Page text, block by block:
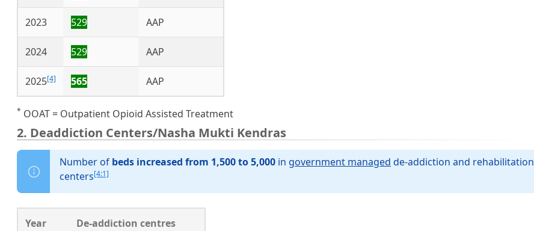
2023 529 AAP
2024 529 AAP
2025[4] 565 AAP
* OOAT = Outpatient Opioid Assisted Treatment
2. Deaddiction Centers/Nasha Mukti Kendras
Number of beds increased from 1,500 to 5,000 in government managed de-addiction and rehabilitation
centers[4:1]
Year De-addiction centres